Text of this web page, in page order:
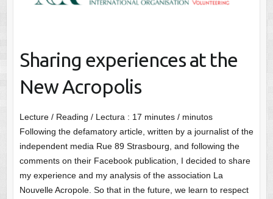
Sharing experiences at the
New Acropolis
Lecture / Reading / Lectura : 17 minutes / minutos
Following the defamatory article, written by a journalist of the
independent media Rue 89 Strasbourg, and following the
comments on their Facebook publication, I decided to share
my experience and my analysis of the association La
Nouvelle Acropole. So that in the future, we learn to respect